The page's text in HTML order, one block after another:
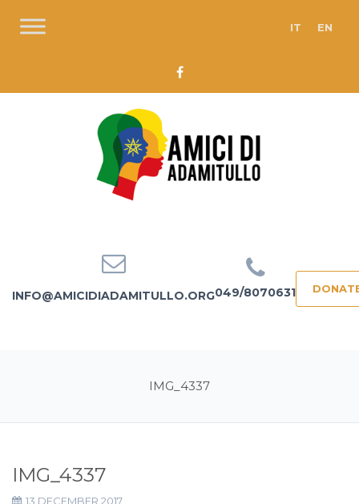
IT EN
INFO@AMICIDIADAMITULLO.ORG049/8070631
IMG_4337
IMG_4337
13 DECEMBER 2017